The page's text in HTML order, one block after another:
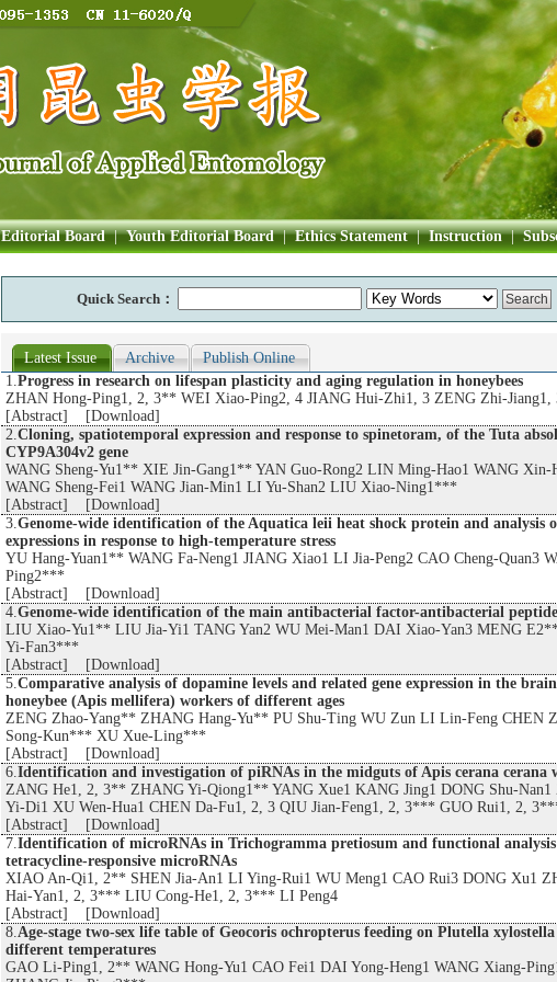
Editorial Board | Youth Editorial Board | Ethics Statement | Instruction |
Quick Search：
Latest Issue Archive
Publish Online
1.Progress in research on lifespan plasticity and aging regulation in honeybees
ZHAN Hong-Ping1, 2, 3** WEI Xiao-Ping2, 4 JIANG Hui-Zhi1, 3 ZENG Zhi-
[Abstract] [Download]
2.Cloning, spatiotemporal expression and response to spinetoram, of the Tuta
CYP9A304v2 gene
WANG Sheng-Yu1** XIE Jin-Gang1** YAN Guo-Rong2 LIN Ming-Hao1 WANG Xin-
WANG Sheng-Fei1 WANG Jian-Min1 LI Yu-Shan2 LIU Xiao-Ning1***
[Abstract] [Download]
3.Genome-wide identification of the Aquatica leii heat shock protein and analysis
expressions in response to high-temperature stress
YU Hang-Yuan1** WANG Fa-Neng1 JIANG Xiao1 LI Jia-Peng2 CAO Cheng-Quan3
Ping2***
[Abstract] [Download]
4.Genome-wide identification of the main antibacterial factor-antibacterial
LIU Xiao-Yu1** LIU Jia-Yi1 TANG Yan2 WU Mei-Man1 DAI Xiao-Yan3 MENG
Yi-Fan3***
[Abstract] [Download]
5.Comparative analysis of dopamine levels and related gene expression in the
honeybee (Apis mellifera) workers of different ages
ZENG Zhao-Yang** ZHANG Hang-Yu** PU Shu-Ting WU Zun LI Lin-Feng CHEN
Song-Kun*** XU Xue-Ling***
[Abstract] [Download]
6.Identification and investigation of piRNAs in the midguts of Apis cerana cerana
ZANG He1, 2, 3** ZHANG Yi-Qiong1** YANG Xue1 KANG Jing1 DONG Shu-Nan1
Yi-Di1 XU Wen-Hua1 CHEN Da-Fu1, 2, 3 QIU Jian-Feng1, 2, 3*** GUO Rui1, 2,
[Abstract] [Download]
7.Identification of microRNAs in Trichogramma pretiosum and functional
tetracycline-responsive microRNAs
XIAO An-Qi1, 2** SHEN Jia-An1 LI Ying-Rui1 WU Meng1 CAO Rui3 DONG Xu1
Hai-Yan1, 2, 3*** LIU Cong-He1, 2, 3*** LI Peng4
[Abstract] [Download]
8.Age-stage two-sex life table of Geocoris ochropterus feeding on Plutella
different temperatures
GAO Li-Ping1, 2** WANG Hong-Yu1 CAO Fei1 DAI Yong-Heng1 WANG Xiang-